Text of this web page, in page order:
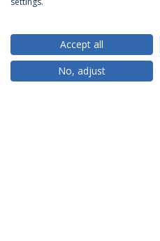
RANKINGS
Accept all
No, adjust